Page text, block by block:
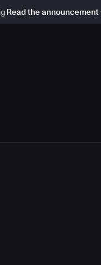
Read the announcement